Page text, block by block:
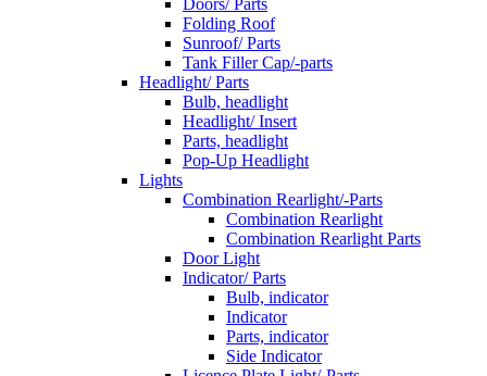
Doors/ Parts
Folding Roof
Sunroof/ Parts
Tank Filler Cap/-parts
Headlight/ Parts
Bulb, headlight
Headlight/ Insert
Parts, headlight
Pop-Up Headlight
Lights
Combination Rearlight/-Parts
Combination Rearlight
Combination Rearlight Parts
Door Light
Indicator/ Parts
Bulb, indicator
Indicator
Parts, indicator
Side Indicator